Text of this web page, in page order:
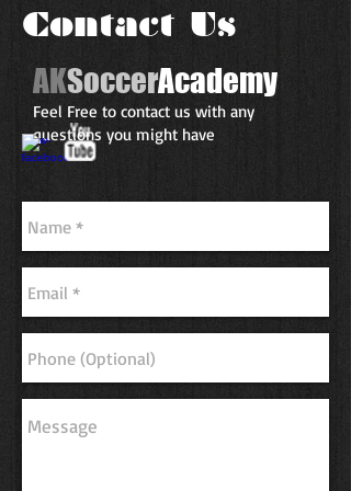
Contact Us
AKSoccerAcademy
Feel Free to contact us with any
questions you might have